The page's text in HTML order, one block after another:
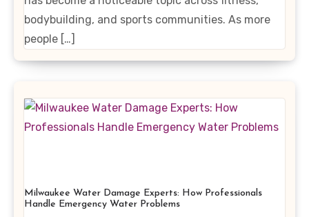
bodybuilding, and sports communities. As more
people […]
Milwaukee Water Damage Experts: How Professionals
Handle Emergency Water Problems